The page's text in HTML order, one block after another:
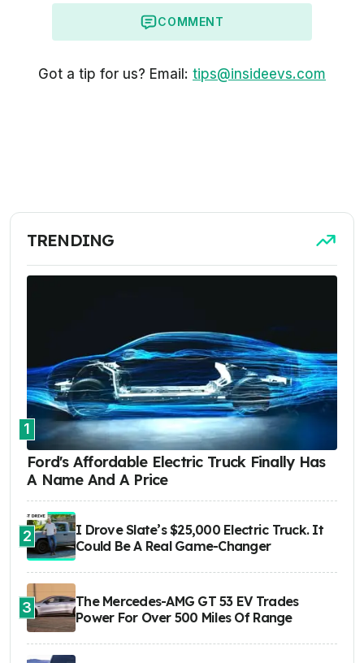
COMMENT
Got a tip for us? Email: tips@insideevs.com
TRENDING
1
Ford's Affordable Electric Truck Finally Has
A Name And A Price
2
I Drove Slate’s $25,000 Electric Truck. It
Could Be A Real Game-Changer
3
The Mercedes-AMG GT 53 EV Trades
Power For Over 500 Miles Of Range